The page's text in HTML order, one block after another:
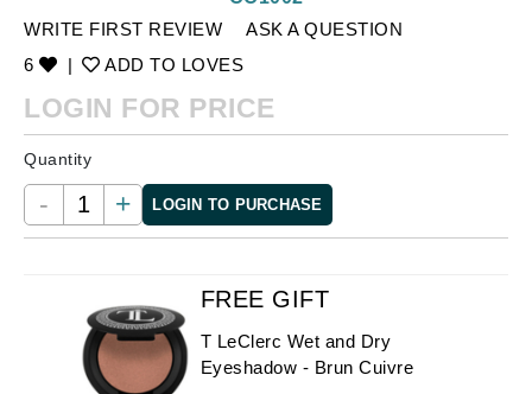
WRITE FIRST REVIEW
ASK A QUESTION
6
| ADD TO LOVES
LOGIN FOR PRICE
Quantity
- + LOGIN TO PURCHASE
FREE GIFT
T LeClerc Wet and Dry
Eyeshadow - Brun Cuivre